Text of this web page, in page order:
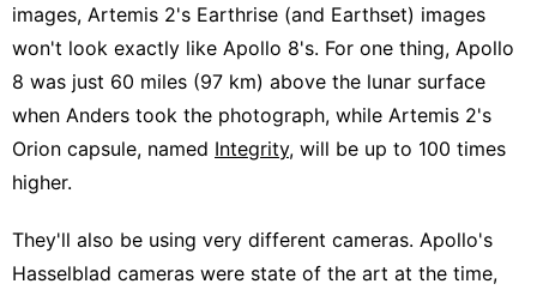
images, Artemis 2's Earthrise (and Earthset) images
won't look exactly like Apollo 8's. For one thing, Apollo
8 was just 60 miles (97 km) above the lunar surface
when Anders took the photograph, while Artemis 2's
Orion capsule, named Integrity, will be up to 100 times
higher.
They'll also be using very different cameras. Apollo's
Hasselblad cameras were state of the art at the time,